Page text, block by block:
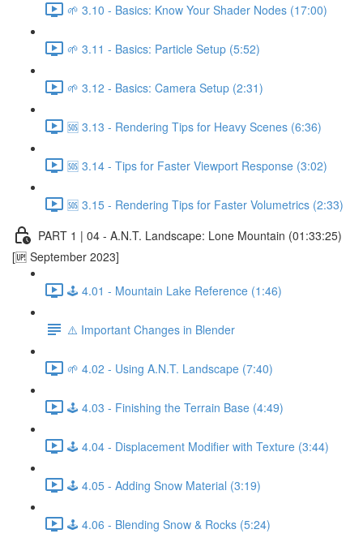
🌱 3.10 - Basics: Know Your Shader Nodes (17:00)
🌱 3.11 - Basics: Particle Setup (5:52)
🌱 3.12 - Basics: Camera Setup (2:31)
🆘 3.13 - Rendering Tips for Heavy Scenes (6:36)
🆘 3.14 - Tips for Faster Viewport Response (3:02)
🆘 3.15 - Rendering Tips for Faster Volumetrics (2:33)
PART 1 | 04 - A.N.T. Landscape: Lone Mountain (01:33:25)
[🆙 September 2023]
🕹️ 4.01 - Mountain Lake Reference (1:46)
⚠️ Important Changes in Blender
🌱 4.02 - Using A.N.T. Landscape (7:40)
🕹️ 4.03 - Finishing the Terrain Base (4:49)
🕹️ 4.04 - Displacement Modifier with Texture (3:44)
🕹️ 4.05 - Adding Snow Material (3:19)
🕹️ 4.06 - Blending Snow & Rocks (5:24)